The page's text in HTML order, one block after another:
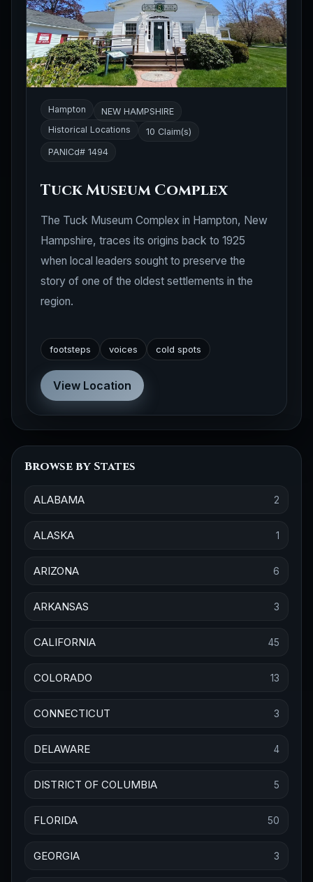
Browse by States
ALABAMA 2
ALASKA 1
ARIZONA 6
ARKANSAS 3
CALIFORNIA 45
COLORADO 13
CONNECTICUT 3
DELAWARE 4
DISTRICT OF COLUMBIA 5
FLORIDA 50
GEORGIA 3
Hampton
NEW HAMPSHIRE
Historical Locations
10 Claim(s)
PANICd# 1494
Tuck Museum Complex
The Tuck Museum Complex in Hampton, New
Hampshire, traces its origins back to 1925
when local leaders sought to preserve the
story of one of the oldest settlements in the
region.
footsteps voices cold spots
View Location